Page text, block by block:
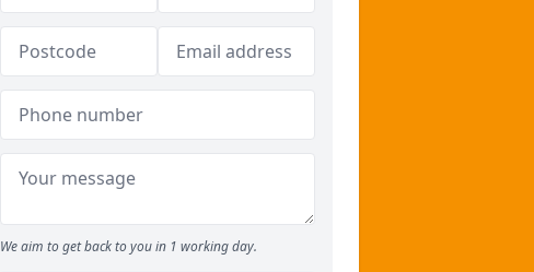
We aim to get back to you in 1 working day.